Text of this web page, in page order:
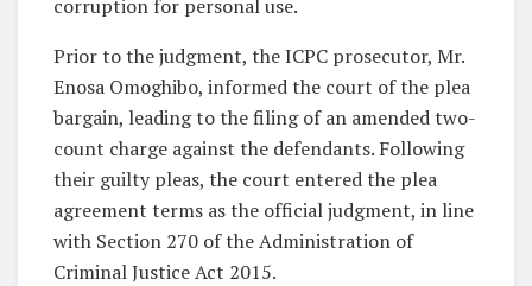
corruption for personal use.
Prior to the judgment, the ICPC prosecutor, Mr.
Enosa Omoghibo, informed the court of the plea
bargain, leading to the filing of an amended two-
count charge against the defendants. Following
their guilty pleas, the court entered the plea
agreement terms as the official judgment, in line
with Section 270 of the Administration of
Criminal Justice Act 2015.